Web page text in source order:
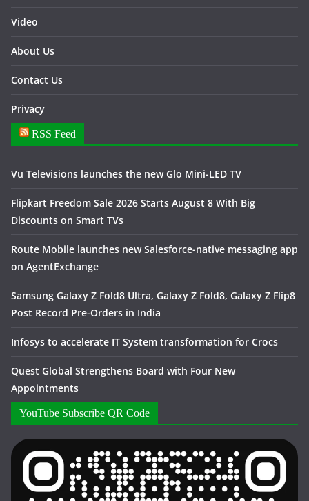
Video
About Us
Contact Us
Privacy
RSS Feed
Vu Televisions launches the new Glo Mini-LED TV
Flipkart Freedom Sale 2026 Starts August 8 With Big
Discounts on Smart TVs
Route Mobile launches new Salesforce-native messaging app
on AgentExchange
Samsung Galaxy Z Fold8 Ultra, Galaxy Z Fold8, Galaxy Z Flip8
Post Record Pre-Orders in India
Infosys to accelerate IT System transformation for Crocs
Quest Global Strengthens Board with Four New
Appointments
YouTube Subscribe QR Code